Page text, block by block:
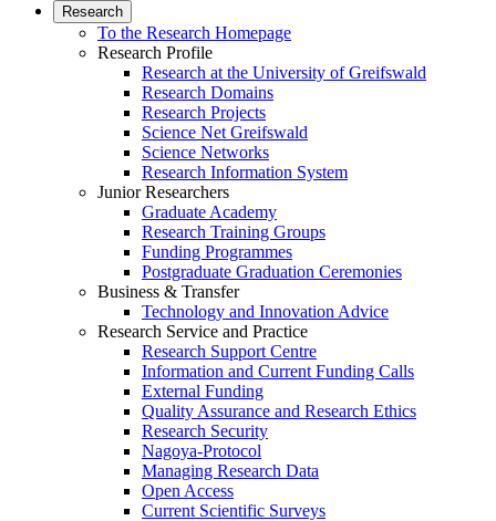
Research
To the Research Homepage
Research Profile
Research at the University of Greifswald
Research Domains
Research Projects
Science Net Greifswald
Science Networks
Research Information System
Junior Researchers
Graduate Academy
Research Training Groups
Funding Programmes
Postgraduate Graduation Ceremonies
Business & Transfer
Technology and Innovation Advice
Research Service and Practice
Research Support Centre
Information and Current Funding Calls
External Funding
Quality Assurance and Research Ethics
Research Security
Nagoya-Protocol
Managing Research Data
Open Access
Current Scientific Surveys